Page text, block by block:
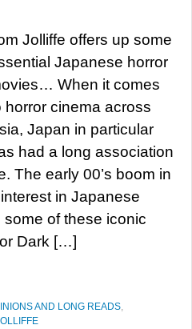
Jolliffe offers up some
Japanese horror
When it comes
horror cinema across
Japan in particular
had a long association
The early 00’s boom in
in Japanese
some of these iconic
Dark […]
AND LONG READS,